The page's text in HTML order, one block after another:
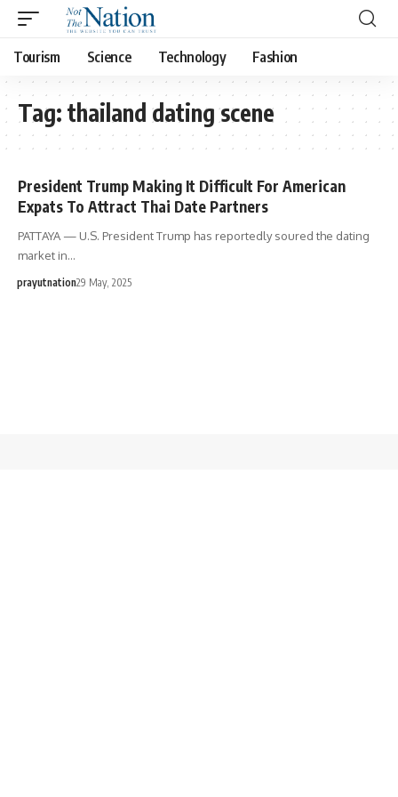
Tourism Science Technology Fashion
Tag: thailand dating scene
President Trump Making It Difficult For American
Expats To Attract Thai Date Partners
PATTAYA — U.S. President Trump has reportedly soured the dating
market in…
prayutnation29 May, 2025